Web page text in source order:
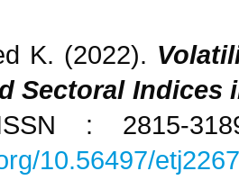
K. (2022).
Sectoral Indices
: 2815-
10.56497/